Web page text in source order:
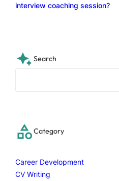
interview coaching session?
Search
h
Category
Career Development
CV Writing